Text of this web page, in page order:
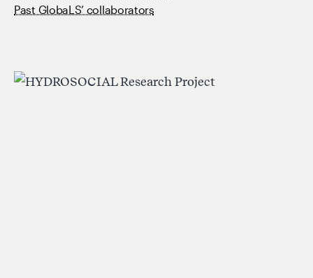
Past GlobaLS’ collaborators